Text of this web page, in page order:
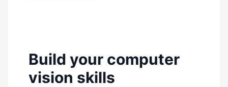
Build your computer
vision skills